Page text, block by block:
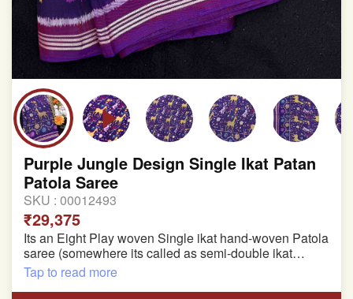
Purple Jungle Design Single Ikat Patan
Patola Saree
SKU : 00012493
₹29,375
Its an Eight Play woven Single ikat hand-woven Patola
saree (somewhere its called as semi-double ikat
patola)
Tap to read more